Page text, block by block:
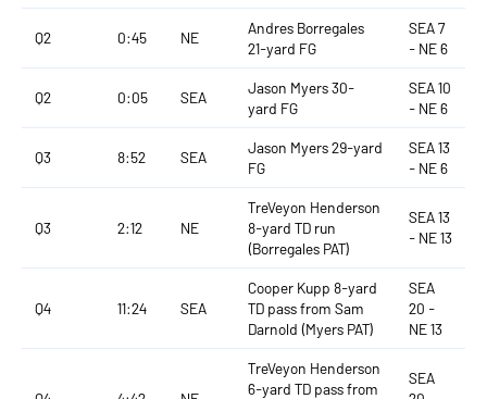
Q2 0:45 NE
Andres Borregales
21-yard FG
SEA 7
- NE 6
Q2 0:05 SEA
Jason Myers 30-
yard FG
SEA 10
- NE 6
Q3 8:52 SEA
Jason Myers 29-yard
FG
SEA 13
- NE 6
Q3 2:12 NE
TreVeyon Henderson
8-yard TD run
(Borregales PAT)
SEA 13
- NE 13
Q4 11:24 SEA
Cooper Kupp 8-yard
TD pass from Sam
Darnold (Myers PAT)
SEA
20 -
NE 13
TreVeyon Henderson
6-yard TD pass from
SEA